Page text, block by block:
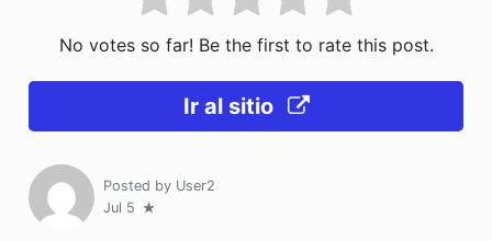
No votes so far! Be the first to rate this post.
Ir al sitio
Posted by User2
Jul 5